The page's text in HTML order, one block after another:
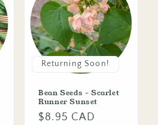
Returning Soon!
Bean Seeds - Scarlet
Runner Sunset
Regular
$8.95 CAD